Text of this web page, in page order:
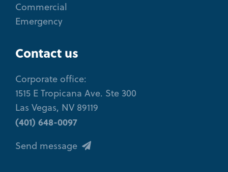
Commercial
Emergency
Contact us
Corporate office:
1515 E Tropicana Ave. Ste 300
Las Vegas, NV 89119
(401) 648-0097
Send message